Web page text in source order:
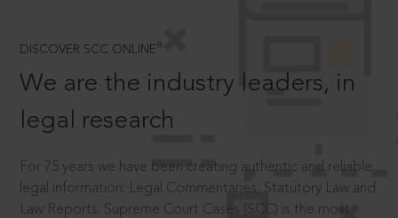
DISCOVER SCC ONLINE ®
We are the industry leaders, in
legal research
For 75 years we have been creating authentic and reliable
legal information: Legal Commentaries, Statutory Law and
Law Reports. Supreme Court Cases (SCC) is the most